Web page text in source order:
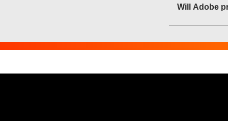
Will Adobe